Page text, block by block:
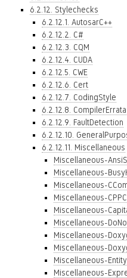
6.2.12. Stylechecks
6.2.12.1. AutosarC++
6.2.12.2. C#
6.2.12.3. CQM
6.2.12.4. CUDA
6.2.12.5. CWE
6.2.12.6. Cert
6.2.12.7. CodingStyle
6.2.12.8. CompilerErrata
6.2.12.9. FaultDetection
6.2.12.10.
6.2.12.11. Miscellaneous
Miscellaneous-
Miscellaneous-
Miscellaneous-
Miscellaneous-
Miscellaneous-
Miscellaneous-
Miscellaneous-
Miscellaneous-
Miscellaneous-
Miscellaneous-